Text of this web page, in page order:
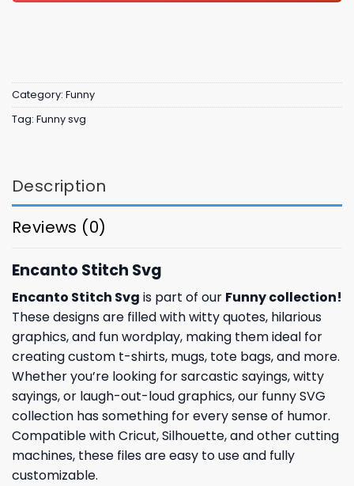
Category: Funny
Tag: Funny svg
Description
Reviews (0)
Encanto Stitch Svg
Encanto Stitch Svg is part of our Funny collection!
These designs are filled with witty quotes, hilarious
graphics, and fun wordplay, making them ideal for
creating custom t-shirts, mugs, tote bags, and more.
Whether you’re looking for sarcastic sayings, witty
sayings, or laugh-out-loud graphics, our funny SVG
collection has something for every sense of humor.
Compatible with Cricut, Silhouette, and other cutting
machines, these files are easy to use and fully
customizable.